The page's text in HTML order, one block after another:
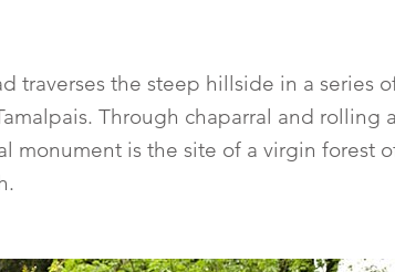
traverses the steep hillside in a series
Through chaparral and rolling
monument is the site of a virgin forest